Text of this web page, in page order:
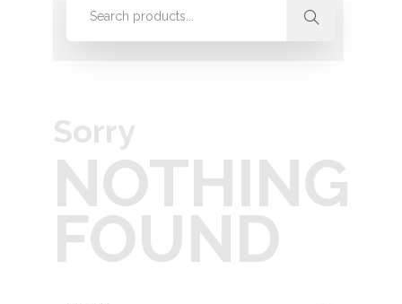
looking for. Perhaps searching can
Sorry
NOTHING
FOUND